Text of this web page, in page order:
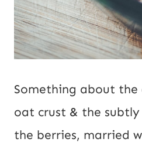
Something about the
oat crust & the
the berries, married